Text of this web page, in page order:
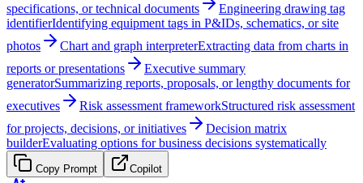
specifications, or technical documents
Engineering drawing tag
identifierIdentifying equipment tags in P&IDs, schematics, or site
photos
Chart and graph interpreterExtracting data from charts in
reports or presentations
Executive summary
generatorSummarizing reports, proposals, or lengthy documents for
executives
Risk assessment frameworkStructured risk assessment
for projects, decisions, or initiatives
Decision matrix
builderEvaluating options for business decisions systematically
Copy Prompt Copilot